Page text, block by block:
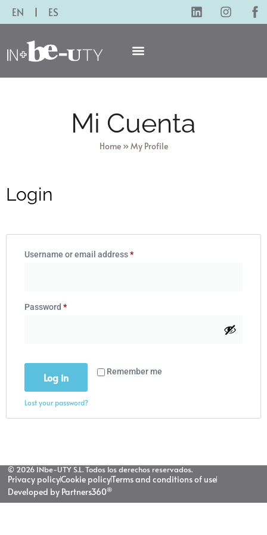
EN ES
Mi Cuenta
Home»My Profile
Login
Username or email address*
Password *
Remember me
Log in
Lost your password?
© 2026 INbe-UTY S.L. Todos los derechos reservados.
Privacy policyCookie policyTerms and conditions of use
Developed by Partners360®